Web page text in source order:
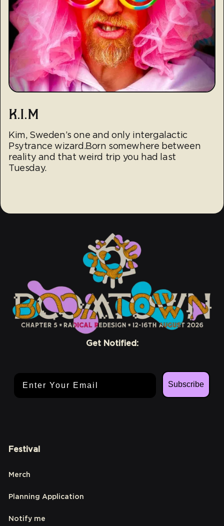
K.I.M
Kim, Sweden’s one and only intergalactic
Psytrance wizard.Born somewhere between
reality and that weird trip you had last
Tuesday.
Get Notified:
Subscribe
Festival
Merch
Planning Application
Notify me